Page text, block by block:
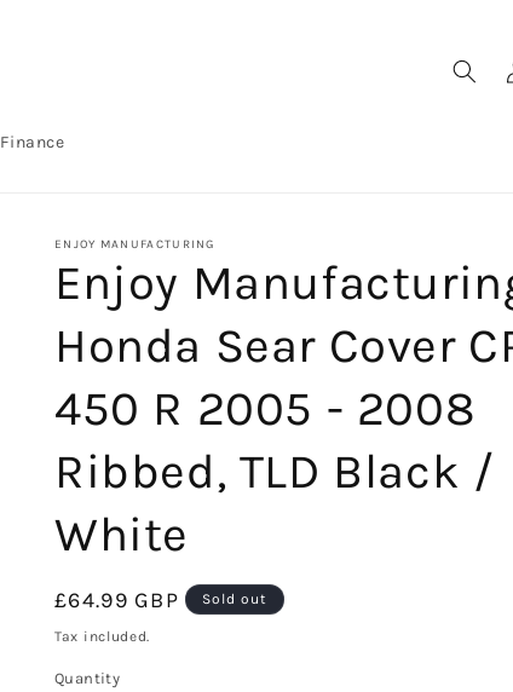
Finance
ENJOY MANUFACTURING
Enjoy
Honda Sear Cover
450 R 2005 - 2008
Ribbed, TLD Black /
White
Regular
price
£64.99 GBP Sold out
Tax included.
Quantity